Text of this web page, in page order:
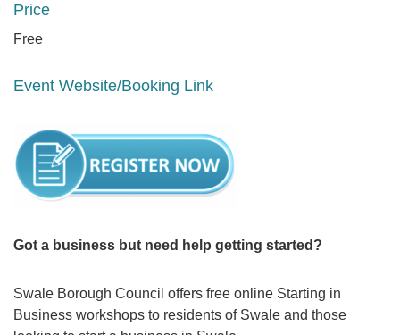
Price
Free
Event Website/Booking Link
Got a business but need help getting started?
Swale Borough Council offers free online Starting in
Business workshops to residents of Swale and those